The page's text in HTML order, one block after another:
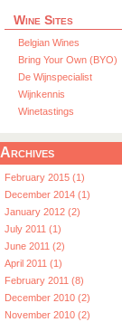
Wine Sites
Belgian Wines
Bring Your Own (BYO)
De Wijnspecialist
Wijnkennis
Winetastings
Archives
February 2015 (1)
December 2014 (1)
January 2012 (2)
July 2011 (1)
June 2011 (2)
April 2011 (1)
February 2011 (8)
December 2010 (2)
November 2010 (2)